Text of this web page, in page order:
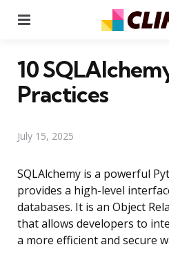
10
Practices
July 15, 2025
SQLAlchemy is a powerful
provides a high-level
databases. It is an Object
that allows developers to
a more efficient and secure